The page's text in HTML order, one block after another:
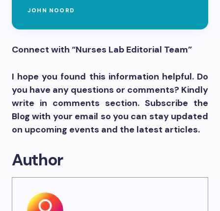
JOHN NOORD
Connect with “Nurses Lab Editorial Team”
I hope you found this information helpful. Do
you have any questions or comments? Kindly
write in comments section. Subscribe the
Blog with your email so you can stay updated
on upcoming events and the latest articles.
Author